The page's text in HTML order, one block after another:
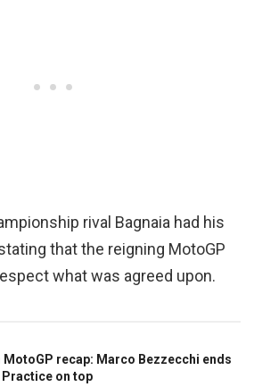
rival Bagnaia had his
that the reigning MotoGP
what was agreed upon.
MotoGP recap: Marco Bezzecchi ends
Practice on top